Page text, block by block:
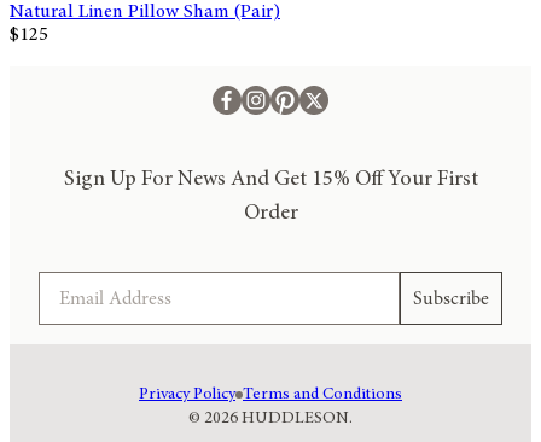
Natural Linen Pillow Sham (Pair)
$125
Sign Up For News And Get 15% Off Your First
Order
Subscribe
© 2026 HUDDLESON.
Privacy Policy Terms and Conditions